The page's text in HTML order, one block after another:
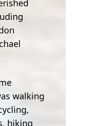
walking
hiking